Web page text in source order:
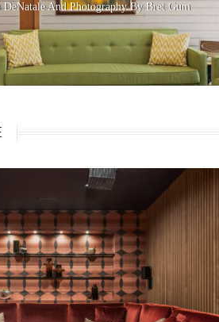
AndPhotography By Bret Gum